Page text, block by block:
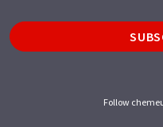
Follow